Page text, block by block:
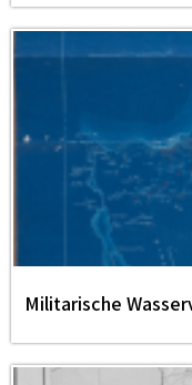
Militarische